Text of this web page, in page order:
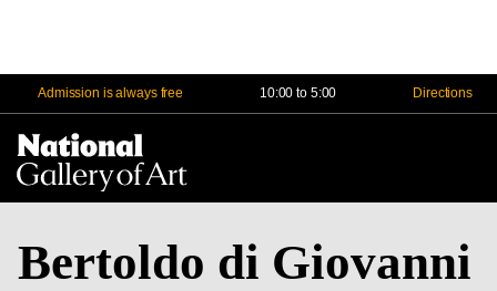
Admission is always free 10:00 to 5:00 Directions
Bertoldo di Giovanni